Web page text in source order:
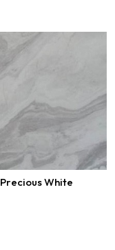
Precious White